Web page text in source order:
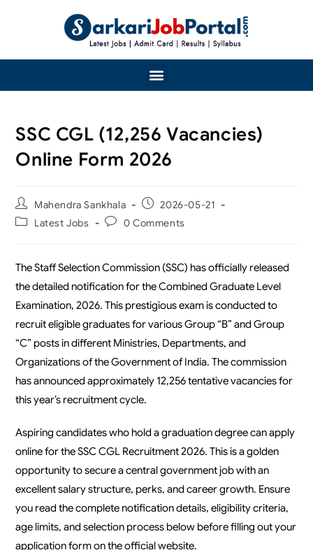
SSC CGL (12,256 Vacancies)
Online Form 2026
Mahendra Sankhala
2026-05-21
Latest Jobs
0 Comments
The Staff Selection Commission (SSC) has officially released
the detailed notification for the Combined Graduate Level
Examination, 2026. This prestigious exam is conducted to
recruit eligible graduates for various Group “B” and Group
“C” posts in different Ministries, Departments, and
Organizations of the Government of India. The commission
has announced approximately 12,256 tentative vacancies for
this year’s recruitment cycle.
Aspiring candidates who hold a graduation degree can apply
online for the SSC CGL Recruitment 2026. This is a golden
opportunity to secure a central government job with an
excellent salary structure, perks, and career growth. Ensure
you read the complete notification details, eligibility criteria,
age limits, and selection process below before filling out your
application form on the official website.